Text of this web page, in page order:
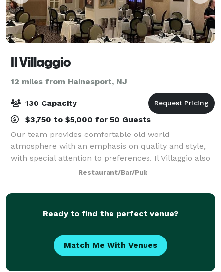
Il Villaggio
12 miles from Hainesport, NJ
130 Capacity
$3,750 to $5,000 for 50 Guests
Our team provides comfortable old world
atmosphere with an emphasis on quality and style,
with special attention to preferences. Il Villaggio also
has customized menu options and private rooms;
Fountain Room, Spring Room and Chefs Table to
Restaurant/Bar/Pub
Ready to find the perfect venue?
Match Me With Venues